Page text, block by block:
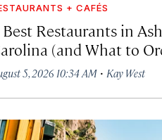
+ CAFÉS
Best Restaurants in
(and What to
5, 2026 10:34 AM· Kay West